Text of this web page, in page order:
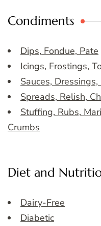
Condiments
Dips, Fondue, Pate
Icings, Frostings,
Sauces, Dressings,
Spreads, Relish,
Stuffing, Rubs,
Crumbs
Diet and
Dairy-Free
Diabetic